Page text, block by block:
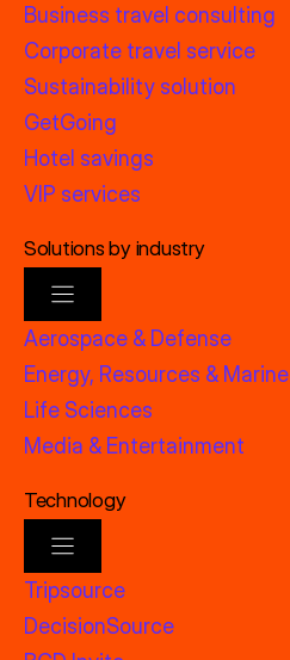
Business travel consulting
Corporate travel service
Sustainability solution
GetGoing
Hotel savings
VIP services
Solutions by industry
Aerospace & Defense
Energy, Resources & Marine
Life Sciences
Media & Entertainment
Technology
Tripsource
DecisionSource